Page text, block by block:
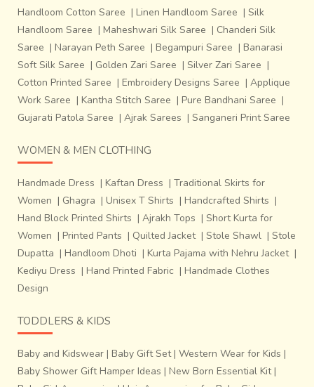
Handloom Cotton Saree | Linen Handloom Saree | Silk
Handloom Saree | Maheshwari Silk Saree | Chanderi Silk
Saree | Narayan Peth Saree | Begampuri Saree | Banarasi
Soft Silk Saree | Golden Zari Saree | Silver Zari Saree |
Cotton Printed Saree | Embroidery Designs Saree | Applique
Work Saree | Kantha Stitch Saree | Pure Bandhani Saree |
Gujarati Patola Saree | Ajrak Sarees | Sanganeri Print Saree
WOMEN & MEN CLOTHING
Handmade Dress | Kaftan Dress | Traditional Skirts for
Women | Ghagra | Unisex T Shirts | Handcrafted Shirts |
Hand Block Printed Shirts | Ajrakh Tops | Short Kurta for
Women | Printed Pants | Quilted Jacket | Stole Shawl | Stole
Dupatta | Handloom Dhoti | Kurta Pajama with Nehru Jacket |
Kediyu Dress | Hand Printed Fabric | Handmade Clothes
Design
TODDLERS & KIDS
Baby and Kidswear | Baby Gift Set| Western Wear for Kids |
Baby Shower Gift Hamper Ideas | New Born Essential Kit|